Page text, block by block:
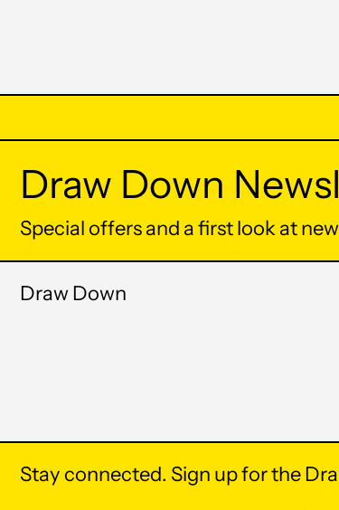
Draw Down
Special offers and a first look at
Draw Down
Stay connected. Sign up for the